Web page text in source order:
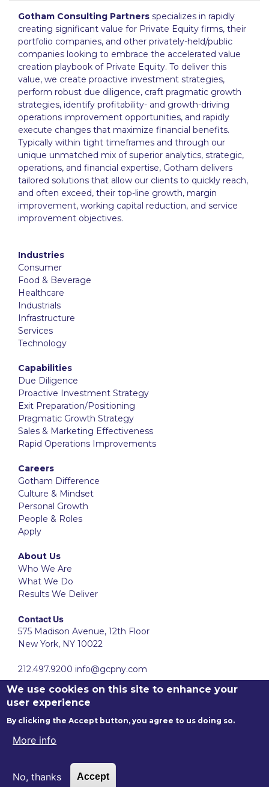
Gotham Consulting Partners specializes in rapidly
creating significant value for Private Equity firms, their
portfolio companies, and other privately-held/public
companies looking to embrace the accelerated value
creation playbook of Private Equity. To deliver this
value, we create proactive investment strategies,
perform robust due diligence, craft pragmatic growth
strategies, identify profitability- and growth-driving
operations improvement opportunities, and rapidly
execute changes that maximize financial benefits.
Typically within tight timeframes and through our
unique unmatched mix of superior analytics, strategic,
operations, and financial expertise, Gotham delivers
tailored solutions that allow our clients to quickly reach,
and often exceed, their top-line growth, margin
improvement, working capital reduction, and service
improvement objectives.
Industries
Consumer
Food & Beverage
Healthcare
Industrials
Infrastructure
Services
Technology
Capabilities
Due Diligence
Proactive Investment Strategy
Exit Preparation/Positioning
Pragmatic Growth Strategy
Sales & Marketing Effectiveness
Rapid Operations Improvements
Careers
Gotham Difference
Culture & Mindset
Personal Growth
People & Roles
Apply
About Us
Who We Are
What We Do
Results We Deliver
Contact Us
575 Madison Avenue, 12th Floor
New York, NY 10022
212.497.9200 info@gcpny.com
Gotham Consulting Partners LLC. All Rights
Reserved.
We use cookies on this site to enhance your
user experience
By clicking the Accept button, you agree to us doing so.
More info
No, thanks Accept